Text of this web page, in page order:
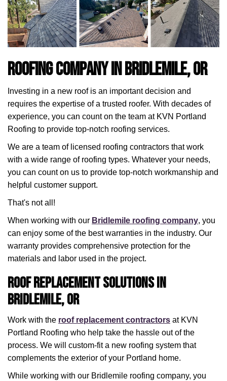
Roofing Company in Bridlemile, OR
Investing in a new roof is an important decision and
requires the expertise of a trusted roofer. With decades of
experience, you can count on the team at KVN Portland
Roofing to provide top-notch roofing services.
We are a team of licensed roofing contractors that work
with a wide range of roofing types. Whatever your needs,
you can count on us to provide top-notch workmanship and
helpful customer support.
That's not all!
When working with our Bridlemile roofing company, you
can enjoy some of the best warranties in the industry. Our
warranty provides comprehensive protection for the
materials and labor used in the project.
Roof Replacement Solutions in
Bridlemile, OR
Work with the roof replacement contractors at KVN
Portland Roofing who help take the hassle out of the
process. We will custom-fit a new roofing system that
complements the exterior of your Portland home.
While working with our Bridlemile roofing company, you